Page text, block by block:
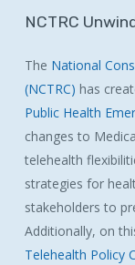
NCTRC
The National
(NCTRC) has
Public Health
changes to
telehealth
strategies for
stakeholders to
Additionally, on
Telehealth Policy